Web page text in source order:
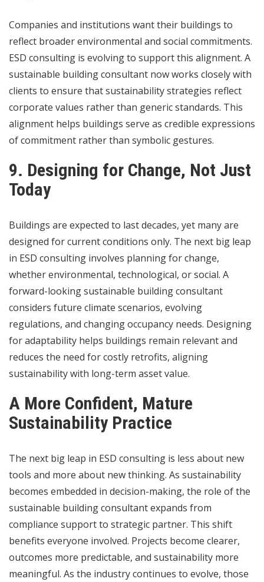
Companies and institutions want their buildings to
reflect broader environmental and social commitments.
ESD consulting is evolving to support this alignment. A
sustainable building consultant now works closely with
clients to ensure that sustainability strategies reflect
corporate values rather than generic standards. This
alignment helps buildings serve as credible expressions
of commitment rather than symbolic gestures.
9. Designing for Change, Not Just
Today
Buildings are expected to last decades, yet many are
designed for current conditions only. The next big leap
in ESD consulting involves planning for change,
whether environmental, technological, or social. A
forward-looking sustainable building consultant
considers future climate scenarios, evolving
regulations, and changing occupancy needs. Designing
for adaptability helps buildings remain relevant and
reduces the need for costly retrofits, aligning
sustainability with long-term asset value.
A More Confident, Mature
Sustainability Practice
The next big leap in ESD consulting is less about new
tools and more about new thinking. As sustainability
becomes embedded in decision-making, the role of the
sustainable building consultant expands from
compliance support to strategic partner. This shift
benefits everyone involved. Projects become clearer,
outcomes more predictable, and sustainability more
meaningful. As the industry continues to evolve, those